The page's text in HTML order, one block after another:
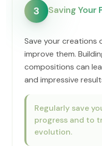
3 Saving Your
Save your creations
improve them.
compositions can
and impressive
Regularly save
progress and to
evolution.